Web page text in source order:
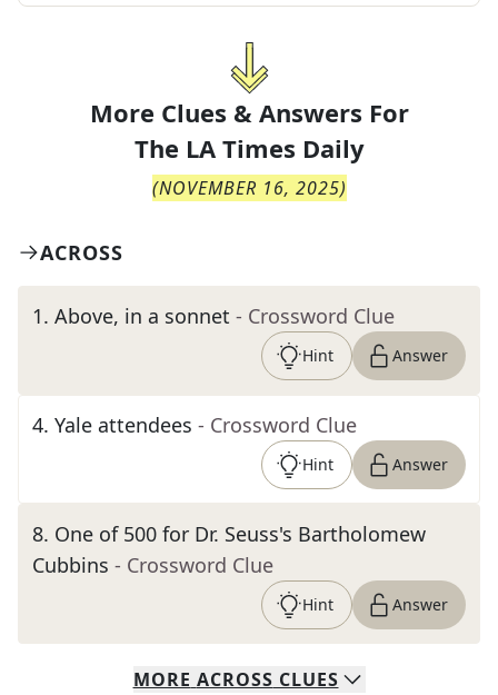
More Clues & Answers For
The LA Times Daily
(NOVEMBER 16, 2025)
ACROSS
1. Above, in a sonnet - Crossword Clue
Hint Answer
4. Yale attendees - Crossword Clue
Hint Answer
8. One of 500 for Dr. Seuss's Bartholomew
Cubbins - Crossword Clue
Hint Answer
MORE ACROSS CLUES